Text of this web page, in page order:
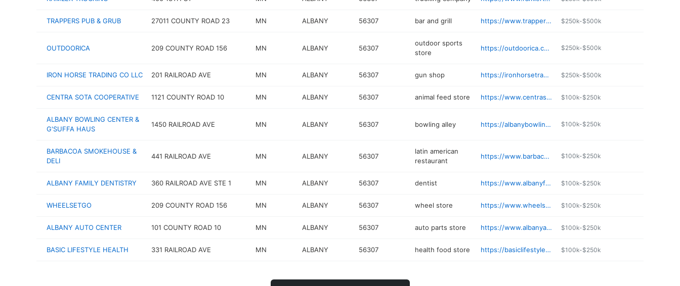
TRAPPERS PUB & GRUB 27011 COUNTY ROAD 23 MN ALBANY 56307 bar and grill https://www.trapperspubandgrub.com $250k-$500k
OUTDOORICA 209 COUNTY ROAD 156 MN ALBANY 56307
outdoor sports
store
https://outdoorica.com $250k-$500k
IRON HORSE TRADING CO LLC 201 RAILROAD AVE MN ALBANY 56307 gun shop https://ironhorsetradingco.com $250k-$500k
CENTRA SOTA COOPERATIVE 1121 COUNTY ROAD 10 MN ALBANY 56307 animal feed store https://www.centrasota.com $100k-$250k
ALBANY BOWLING CENTER &
G'SUFFA HAUS
1450 RAILROAD AVE MN ALBANY 56307 bowling alley https://albanybowlingcenter.com $100k-$250k
BARBACOA SMOKEHOUSE &
DELI
441 RAILROAD AVE MN ALBANY 56307
latin american
restaurant
https://www.barbacoaam.com $100k-$250k
ALBANY FAMILY DENTISTRY 360 RAILROAD AVE STE 1 MN ALBANY 56307 dentist https://www.albanyfamilydentist.com $100k-$250k
WHEELSETGO 209 COUNTY ROAD 156 MN ALBANY 56307 wheel store https://www.wheelsetgo.com $100k-$250k
ALBANY AUTO CENTER 101 COUNTY ROAD 10 MN ALBANY 56307 auto parts store https://www.albanyautocenter.com $100k-$250k
BASIC LIFESTYLE HEALTH 331 RAILROAD AVE MN ALBANY 56307 health food store https://basiclifestylehealth.com $100k-$250k